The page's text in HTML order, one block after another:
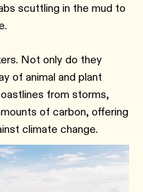
scuttling in the mud to
Not only do they
of animal and plant
from storms,
of carbon, offering
climate change.